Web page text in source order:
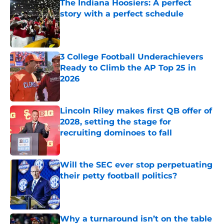
The Indiana Hoosiers: A perfect
story with a perfect schedule
Published by on Invalid Date
3 College Football Underachievers
Ready to Climb the AP Top 25 in
2026
Lincoln Riley makes first QB offer of
2028, setting the stage for
recruiting dominoes to fall
Published by on Invalid Date
Will the SEC ever stop perpetuating
their petty football politics?
Published by on Invalid Date
Why a turnaround isn’t on the table